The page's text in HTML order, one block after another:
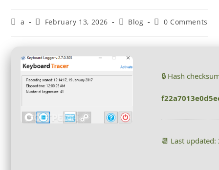
a February 13, 2026 Blog 0 Comments
🔒 Hash
📆 Last